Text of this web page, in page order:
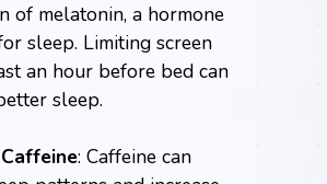
of melatonin, a hormone
sleep. Limiting screen
an hour before bed can
sleep.
: Caffeine can